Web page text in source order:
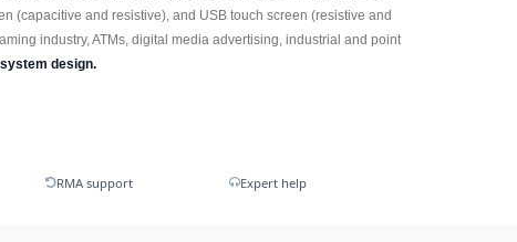
(capacitive and resistive), and USB touch screen (resistive and
industry, ATMs, digital media advertising, industrial and point
design.
RMA support Expert help